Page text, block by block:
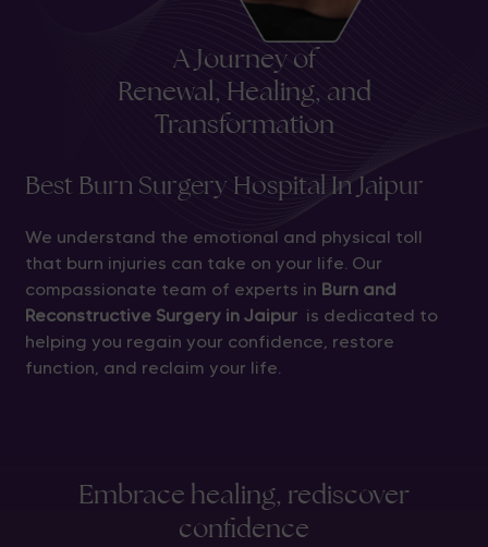
A Journey of
Renewal, Healing, and
Transformation
Best Burn Surgery Hospital In Jaipur
We understand the emotional and physical toll
that burn injuries can take on your life. Our
compassionate team of experts in Burn and
Reconstructive Surgery in Jaipur is dedicated to
helping you regain your confidence, restore
function, and reclaim your life.
Embrace healing, rediscover
confidence